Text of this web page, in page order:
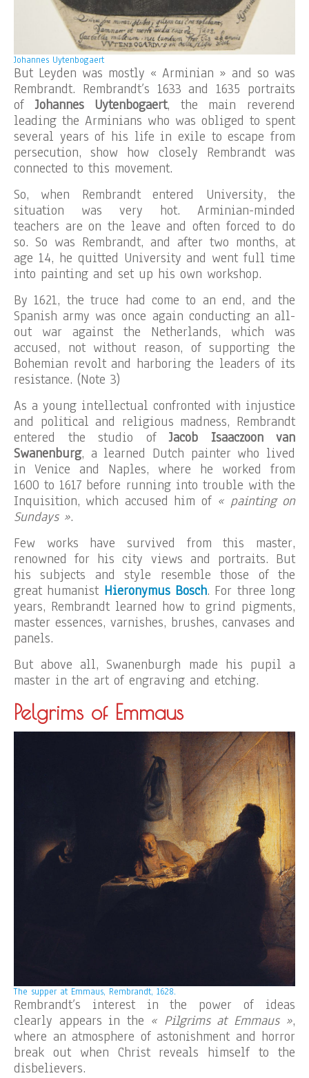
Johannes Uytenbogaert
But Leyden was mostly « Arminian » and so was
Rembrandt. Rembrandt’s 1633 and 1635 portraits
ofJohannes Uytenbogaert, the main reverend
leading the Arminians who was obliged to spent
several years of his life in exile to escape from
persecution, show how closely Rembrandt was
connected to this movement.
So, when Rembrandt entered University, the
situation was very hot. Arminian-minded
teachers are on the leave and often forced to do
so. So was Rembrandt, and after two months, at
age 14, he quitted University and went full time
into painting and set up his own workshop.
By 1621, the truce had come to an end, and the
Spanish army was once again conducting an all-
out war against the Netherlands, which was
accused, not without reason, of supporting the
Bohemian revolt and harboring the leaders of its
resistance. (Note 3)
As a young intellectual confronted with injustice
and political and religious madness, Rembrandt
entered the studio ofJacob Isaaczoon van
Swanenburg, a learned Dutch painter who lived
in Venice and Naples, where he worked from
1600 to 1617 before running into trouble with the
Inquisition, which accused him of « painting on
Sundays ».
Few works have survived from this master,
renowned for his city views and portraits. But
his subjects and style resemble those of the
great humanist Hieronymus Bosch. For three long
years, Rembrandt learned how to grind pigments,
master essences, varnishes, brushes, canvases and
panels.
But above all, Swanenburgh made his pupil a
master in the art of engraving and etching.
Pelgrims of Emmaus
The supper at Emmaus, Rembrandt, 1628.
Rembrandt’s interest in the power of ideas
clearly appears in the « Pilgrims at Emmaus »,
where an atmosphere of astonishment and horror
break out when Christ reveals himself to the
disbelievers.